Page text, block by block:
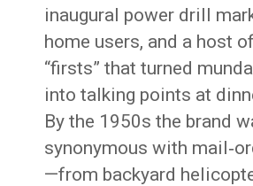
inaugural power drill
home users, and a host
“firsts” that turned
into talking points at
By the 1950s the brand
synonymous with
—from backyard